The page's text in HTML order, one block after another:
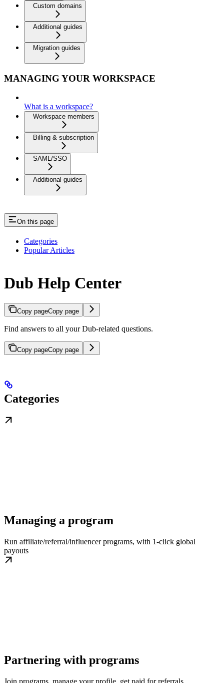
Custom domains
Additional guides
Migration guides
MANAGING YOUR WORKSPACE
What is a workspace?
Workspace members
Billing & subscription
SAML/SSO
Additional guides
On this page
Categories
Popular Articles
Dub Help Center
Copy pageCopy page
Find answers to all your Dub-related questions.
Copy pageCopy page
Categories
Managing a program
Run affiliate/referral/influencer programs, with 1-click global
payouts
Partnering with programs
Join programs, manage your profile, get paid for referrals